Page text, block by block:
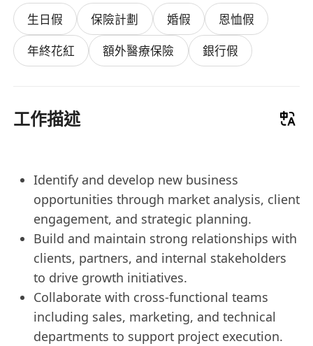
生日假 保險計劃 婚假
恩恤假
年終花紅
額外醫療保險 銀行假
工作描述
Identify and develop new business
opportunities through market analysis, client
engagement, and strategic planning.
Build and maintain strong relationships with
clients, partners, and internal stakeholders
to drive growth initiatives.
Collaborate with cross-functional teams
including sales, marketing, and technical
departments to support project execution.